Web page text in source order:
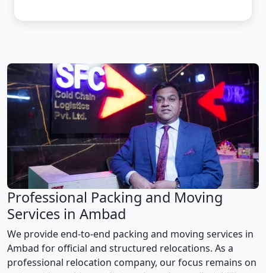
Professional Packing and Moving
Services in Ambad
We provide end-to-end packing and moving services in
Ambad for official and structured relocations. As a
professional relocation company, our focus remains on